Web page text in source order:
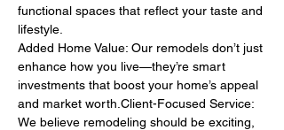
functional spaces that reflect your taste and
lifestyle.
Added Home Value: Our remodels don’t just
enhance how you live—they’re smart
investments that boost your home’s appeal
and market worth.Client-Focused Service:
We believe remodeling should be exciting,